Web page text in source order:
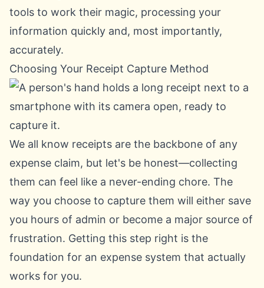
tools to work their magic, processing your
information quickly and, most importantly,
accurately.
Choosing Your Receipt Capture Method
We all know receipts are the backbone of any
expense claim, but let's be honest—collecting
them can feel like a never-ending chore. The
way you choose to capture them will either save
you hours of admin or become a major source of
frustration. Getting this step right is the
foundation for an expense system that actually
works for you.